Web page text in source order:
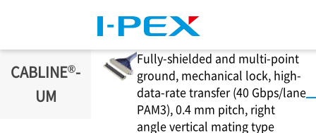
CABLINE®-
UM
Fully-shielded and multi-point
ground, mechanical lock, high-
data-rate transfer (40 Gbps/lane
PAM3), 0.4 mm pitch, right
angle vertical mating type